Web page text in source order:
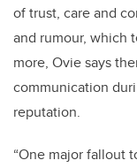
of trust, care and
and rumour, which
more, Ovie says
communication
reputation.
“One major fallout